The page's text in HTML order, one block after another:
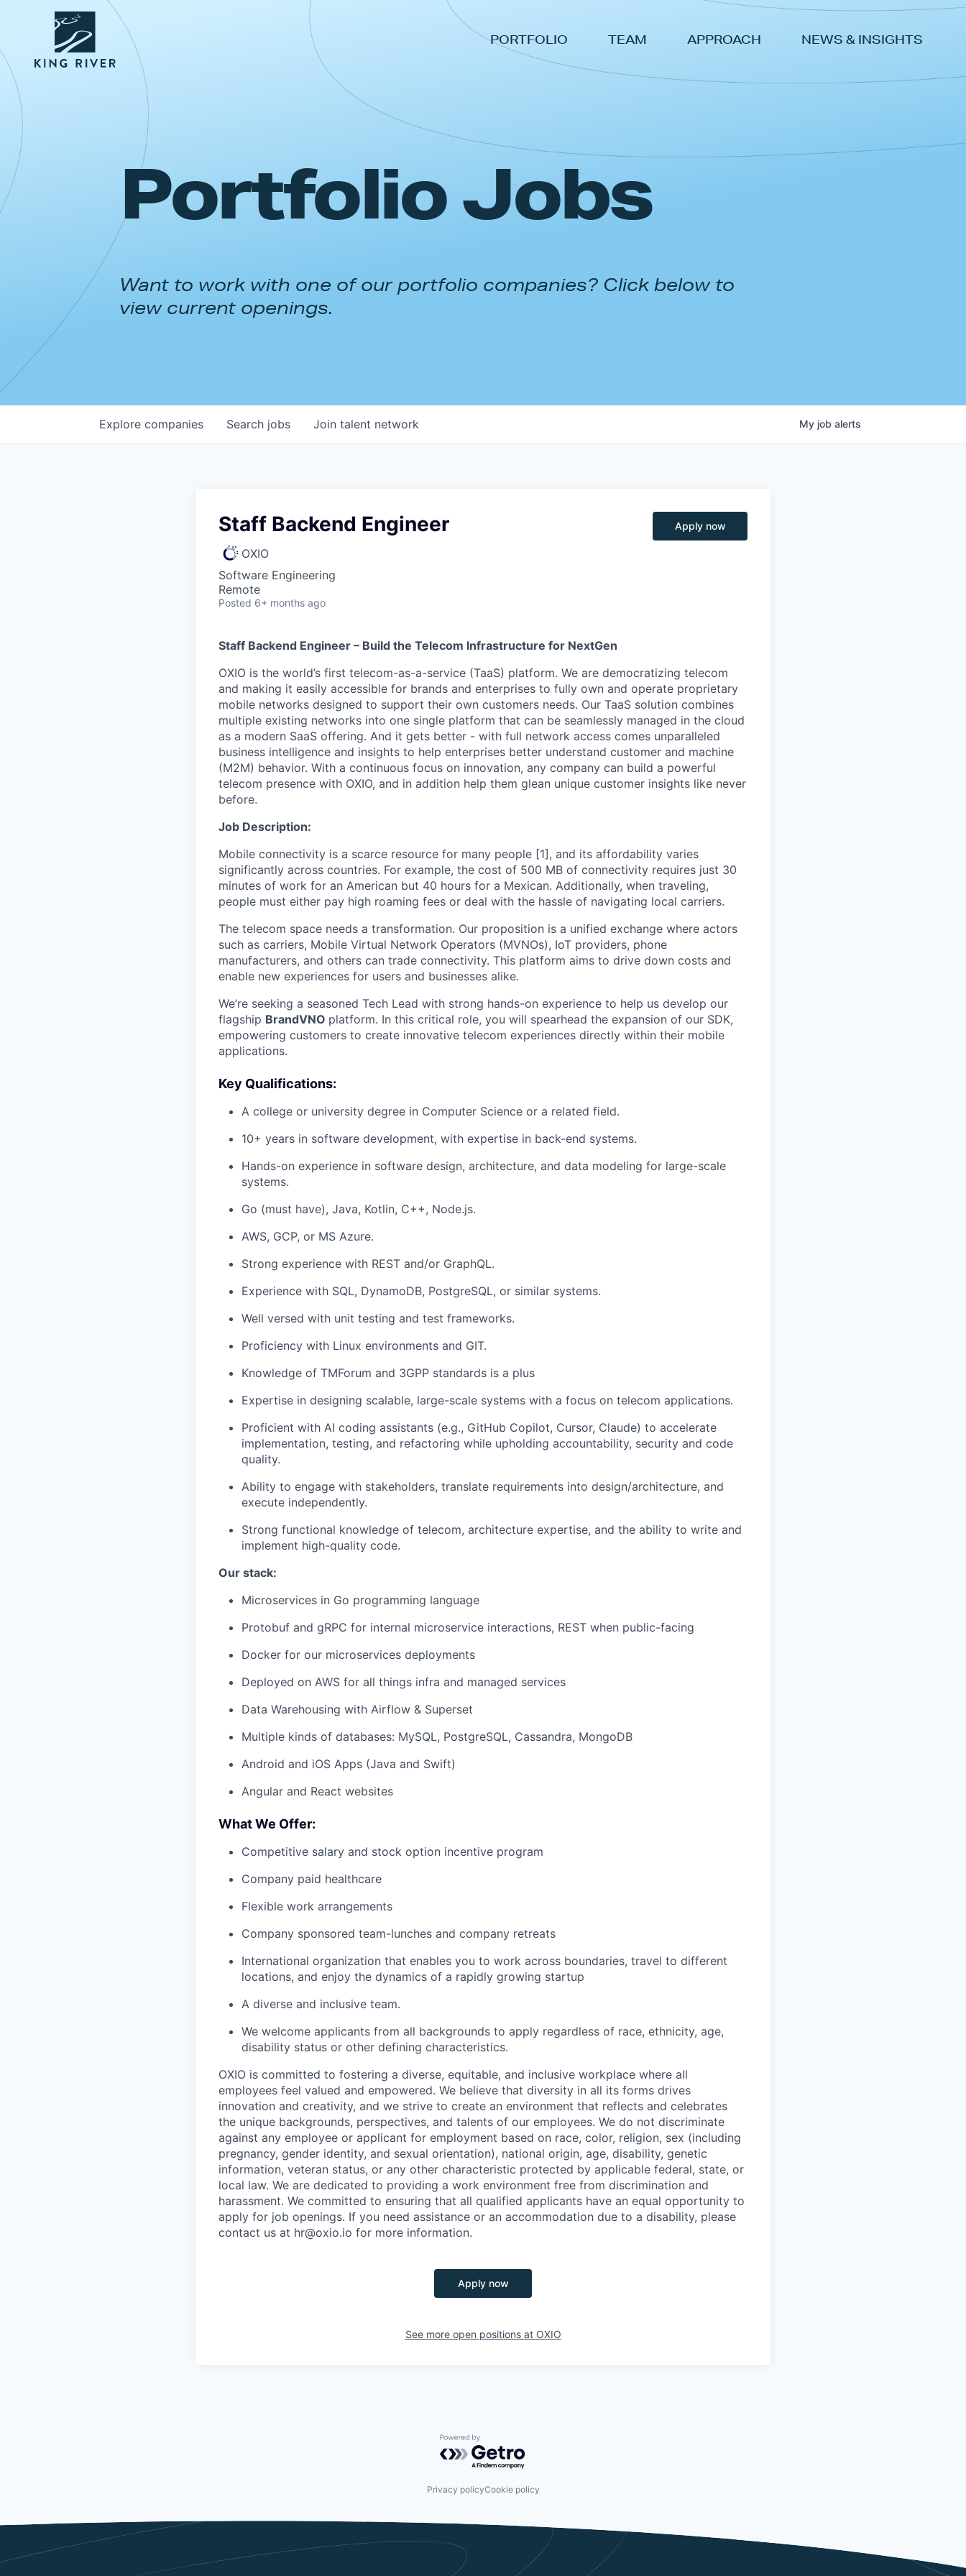
PORTFOLIO TEAM APPROACH NEWS & INSIGHTS
Portfolio Jobs
Want to work with one of our portfolio companies? Click below to
view current openings.
Search jobs
Explore companies Join talent network My job alerts
Staff Backend Engineer
OXIO
Software Engineering
Remote
Posted 6+ months ago
Apply now
Staff Backend Engineer – Build the Telecom Infrastructure for NextGen
OXIO is the world’s first telecom-as-a-service (TaaS) platform. We are democratizing telecom
and making it easily accessible for brands and enterprises to fully own and operate proprietary
mobile networks designed to support their own customers needs. Our TaaS solution combines
multiple existing networks into one single platform that can be seamlessly managed in the cloud
as a modern SaaS offering. And it gets better - with full network access comes unparalleled
business intelligence and insights to help enterprises better understand customer and machine
(M2M) behavior. With a continuous focus on innovation, any company can build a powerful
telecom presence with OXIO, and in addition help them glean unique customer insights like never
before.
Job Description:
Mobile connectivity is a scarce resource for many people [1], and its affordability varies
significantly across countries. For example, the cost of 500 MB of connectivity requires just 30
minutes of work for an American but 40 hours for a Mexican. Additionally, when traveling,
people must either pay high roaming fees or deal with the hassle of navigating local carriers.
The telecom space needs a transformation. Our proposition is a unified exchange where actors
such as carriers, Mobile Virtual Network Operators (MVNOs), IoT providers, phone
manufacturers, and others can trade connectivity. This platform aims to drive down costs and
enable new experiences for users and businesses alike.
We’re seeking a seasoned Tech Lead with strong hands-on experience to help us develop our
flagship BrandVNO platform. In this critical role, you will spearhead the expansion of our SDK,
empowering customers to create innovative telecom experiences directly within their mobile
applications.
Key Qualifications:
A college or university degree in Computer Science or a related field.
10+ years in software development, with expertise in back-end systems.
Hands-on experience in software design, architecture, and data modeling for large-scale
systems.
Go (must have), Java, Kotlin, C++, Node.js.
AWS, GCP, or MS Azure.
Strong experience with REST and/or GraphQL.
Experience with SQL, DynamoDB, PostgreSQL, or similar systems.
Well versed with unit testing and test frameworks.
Proficiency with Linux environments and GIT.
Knowledge of TMForum and 3GPP standards is a plus
Expertise in designing scalable, large-scale systems with a focus on telecom applications.
Proficient with AI coding assistants (e.g., GitHub Copilot, Cursor, Claude) to accelerate
implementation, testing, and refactoring while upholding accountability, security and code
quality.
Ability to engage with stakeholders, translate requirements into design/architecture, and
execute independently.
Strong functional knowledge of telecom, architecture expertise, and the ability to write and
implement high-quality code.
Our stack:
Microservices in Go programming language
Protobuf and gRPC for internal microservice interactions, REST when public-facing
Docker for our microservices deployments
Deployed on AWS for all things infra and managed services
Data Warehousing with Airflow & Superset
Multiple kinds of databases: MySQL, PostgreSQL, Cassandra, MongoDB
Android and iOS Apps (Java and Swift)
Angular and React websites
What We Offer:
Competitive salary and stock option incentive program
Company paid healthcare
Flexible work arrangements
Company sponsored team-lunches and company retreats
International organization that enables you to work across boundaries, travel to different
locations, and enjoy the dynamics of a rapidly growing startup
A diverse and inclusive team.
We welcome applicants from all backgrounds to apply regardless of race, ethnicity, age,
disability status or other defining characteristics.
OXIO is committed to fostering a diverse, equitable, and inclusive workplace where all
employees feel valued and empowered. We believe that diversity in all its forms drives
innovation and creativity, and we strive to create an environment that reflects and celebrates
the unique backgrounds, perspectives, and talents of our employees. We do not discriminate
against any employee or applicant for employment based on race, color, religion, sex (including
pregnancy, gender identity, and sexual orientation), national origin, age, disability, genetic
information, veteran status, or any other characteristic protected by applicable federal, state, or
local law. We are dedicated to providing a work environment free from discrimination and
harassment. We committed to ensuring that all qualified applicants have an equal opportunity to
apply for job openings. If you need assistance or an accommodation due to a disability, please
contact us at hr@oxio.io for more information.
Apply now
See more open positions at OXIO
Powered by Getro.com
Privacy policyCookie policy